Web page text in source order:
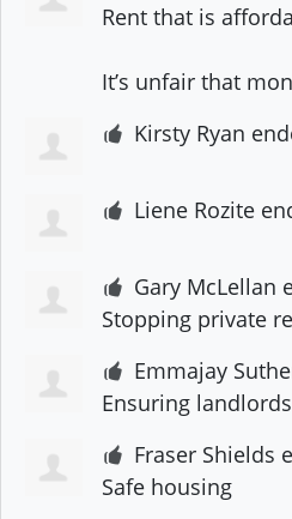
Rent that is
It’s unfair that
Kirsty Ryan
Liene Rozite
Gary McLellan
Stopping private
Emmajay
Ensuring
Fraser Shields
Safe housing